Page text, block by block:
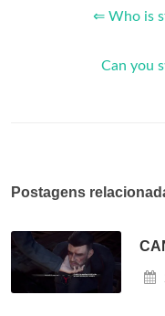
⇐ Who is
Can you
Postagens